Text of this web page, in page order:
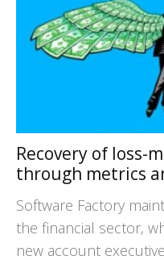
Recovery of loss-
through metrics
Software Factory
the financial sector,
new account